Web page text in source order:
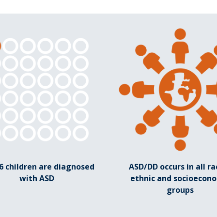
children are diagnosed
with ASD
ASD/DD occurs in all
ethnic and
groups